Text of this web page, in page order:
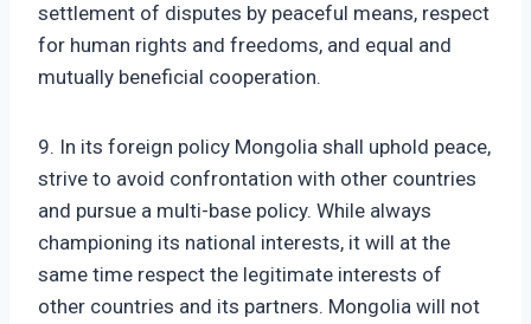
settlement of disputes by peaceful means, respect
for human rights and freedoms, and equal and
mutually beneficial cooperation.
9. In its foreign policy Mongolia shall uphold peace,
strive to avoid confrontation with other countries
and pursue a multi-base policy. While always
championing its national interests, it will at the
same time respect the legitimate interests of
other countries and its partners. Mongolia will not